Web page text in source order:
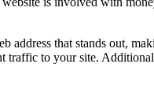
address that stands out,
to your site.